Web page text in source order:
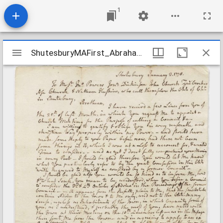
1
Mirador
viewer
ShutesburyMAFirst_AbrahamHillCaseRecords08_17780103 ShutesburyMAFirst_AbrahamHillCaseRecords08_17780103